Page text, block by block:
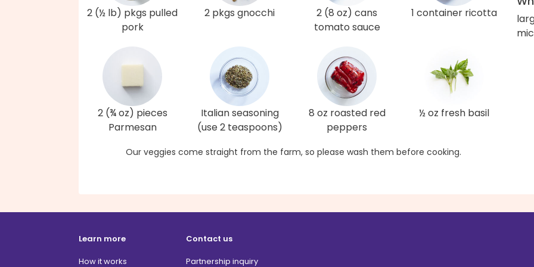
2 (½ lb) pkgs pulled
pork
2 pkgs gnocchi
2 (8 oz) cans
tomato sauce
1 container ricotta
2 (¾ oz) pieces
Parmesan
Italian seasoning
(use 2 teaspoons)
8 oz roasted red
peppers
½ oz fresh basil
Our veggies come straight from the farm, so please wash them before cooking.
Learn more
How it works
Contact us
Partnership inquiry